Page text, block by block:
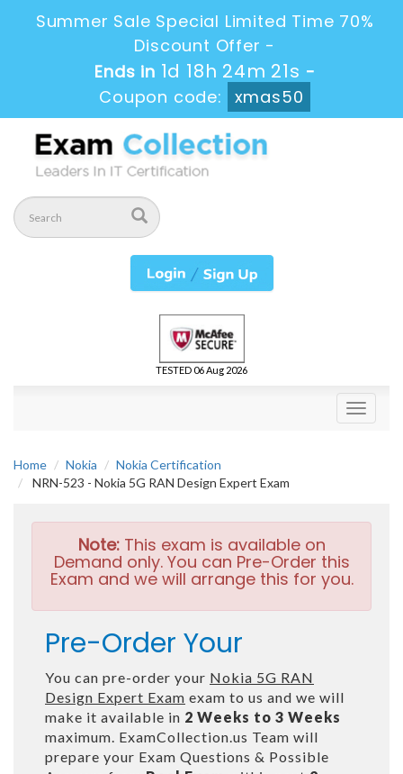
Summer Sale Special Limited Time 70%
Discount Offer -
Ends in 1d 18h 24m 20s -
Coupon code:
xmas50
TESTED 06 Aug 2026
Toggle
Home Nokia
Nokia Certification
NRN-523 - Nokia 5G RAN Design Expert Exam
Note:This exam is available on
Demand only. You can Pre-Order this
Exam and we will arrange this for you.
Pre-Order Your
You can pre-order your Nokia 5G RAN
Design Expert Exam exam to us and we will
make it available in 2 Weeks to 3 Weeks
maximum. ExamCollection.us Team will
prepare your Exam Questions & Possible